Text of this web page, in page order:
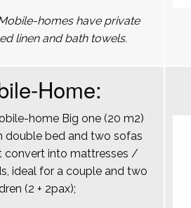
homes have private
linen and bath towels.
Home:
home Big one (20 m2)
double bed and two sofas
convert into mattresses /
ideal for a couple and two
(2 + 2pax);